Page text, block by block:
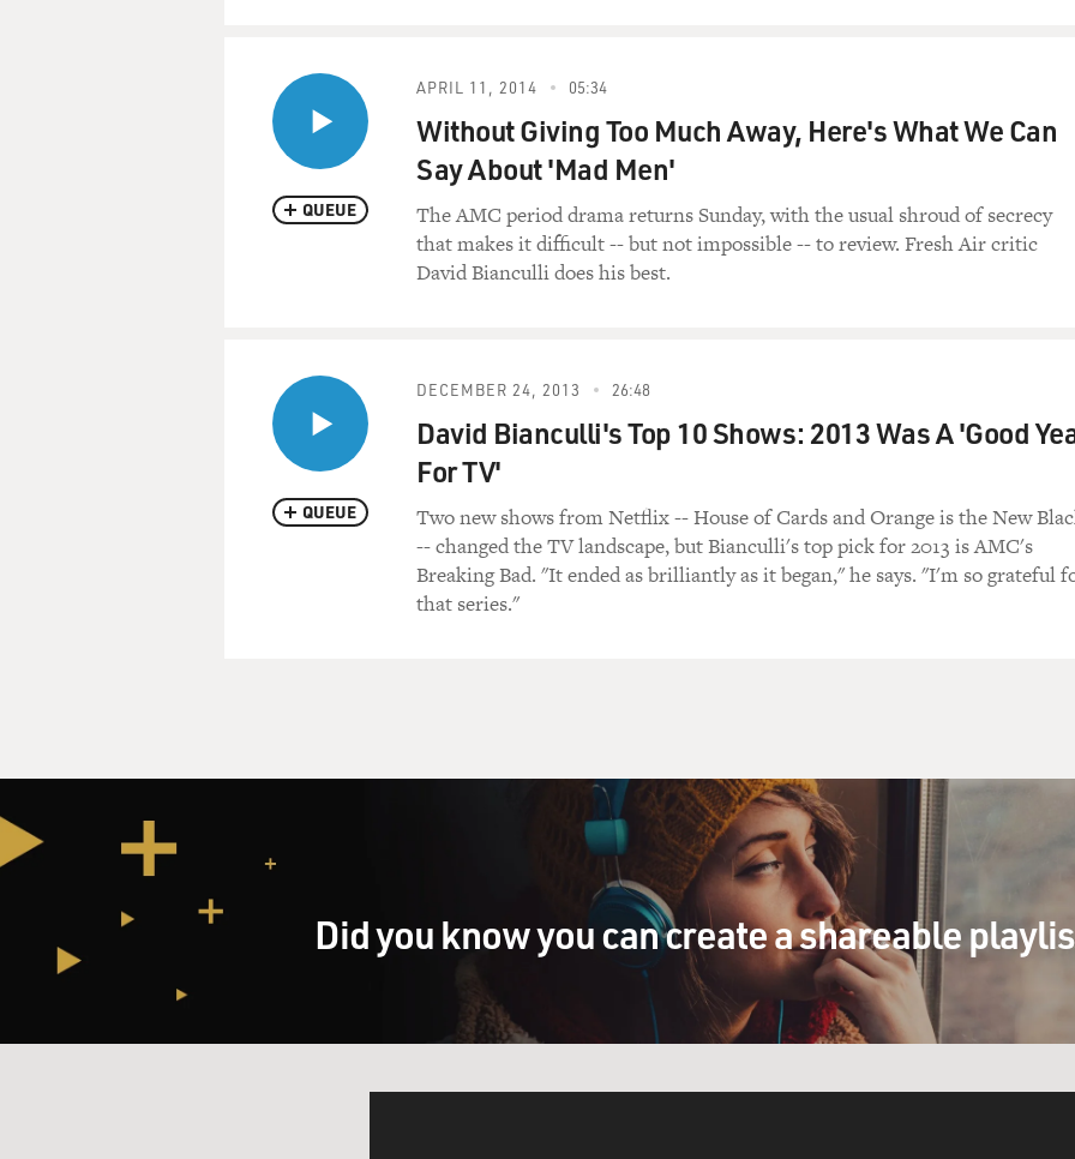
Not being shy about herself, Sarah Silverman has titled her new memoir "The
Bedwetter: Stories of Courage, Redemption and Pee." A little later, we'll talk
about the bedwetting problems that plagued her when she was growing up.
Let's start with a clip from "The Sarah Silverman Program." Sarah is in a
restaurant, at a table with her sister Laura, who is played by Silverman's real
sister Laura, and Laura's husband, Officer Jay McPherson, who is played by Jay
(Soundbite of music)
Mr. JAY JOHNSTON (Actor): (As Jay McPherson) Did you tell Sarah the news?
Ms. LAURA SILVERMAN (Actor): (As Laura Silverman) Oh, it's nothing.
Mr. JOHNSTON: (As Jay) Nothing? What, have you flipped your lid or something?
Come on, tell her.
Ms. SARAH SILVERMAN (Actor): (As Sarah Silverman) Why would you have a memorial
for something that never happened?
Ms. L. SILVERMAN: (As Laura) That's not funny, Sarah. You know, a joke like
that just demonstrates that you don't understand what it really means to be a
Jew.
Ms. S. SILVERMAN: (As Sarah) I think I know what it means to be Jewish, Laura.
Check this out. Excuse me, these pancakes are ishy.
QUEUE
APRIL 11, 2014 05:34
Without Giving Too Much Away, Here's What We Can
Say About 'Mad Men'
The AMC period drama returns Sunday, with the usual shroud of secrecy
that makes it difficult -- but not impossible -- to review. Fresh Air critic
David Bianculli does his best.
QUEUE
DECEMBER 24, 2013 26:48
David Bianculli's Top 10 Shows: 2013 Was A 'Good
For TV'
Two new shows from Netflix -- House of Cards and Orange is the New
-- changed the TV landscape, but Bianculli's top pick for 2013 is AMC's
Breaking Bad. "It ended as brilliantly as it began," he says. "I'm so grateful
that series."
Did you know you can create a shareable